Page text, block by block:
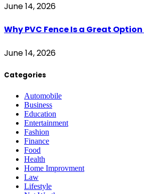
June 14, 2026
Why PVC Fence Is a Great
June 14, 2026
Categories
Automobile
Business
Education
Entertainment
Fashion
Finance
Food
Health
Home Improvment
Law
Lifestyle